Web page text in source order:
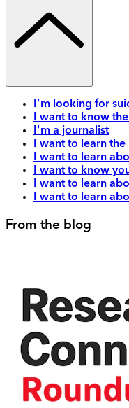
I'm looking for
I want to know
I'm a journalist
I want to learn
I want to learn
I want to know
I want to learn
I want to learn
From the blog